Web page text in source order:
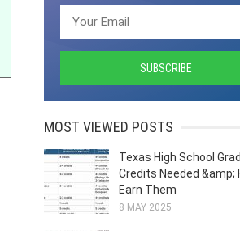
MOST VIEWED POSTS
Texas High School
Credits Needed &amp;
Earn Them
8 MAY 2025